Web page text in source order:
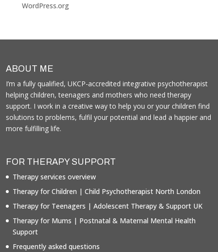
WordPress.org
ABOUT ME
I’m a fully qualified, UKCP-accredited integrative psychotherapist
helping children, teenagers and mothers who need therapy
support. I work in a creative way to help you or your children find
solutions to problems, fulfil your potential and lead a happier and
more fulfilling life.
FOR THERAPY SUPPORT
Therapy services overview
Therapy for Children | Child Psychotherapist North London
Therapy for Teenagers | Adolescent Therapy & Support UK
Therapy for Mums | Postnatal & Maternal Mental Health
Support
Frequently asked questions